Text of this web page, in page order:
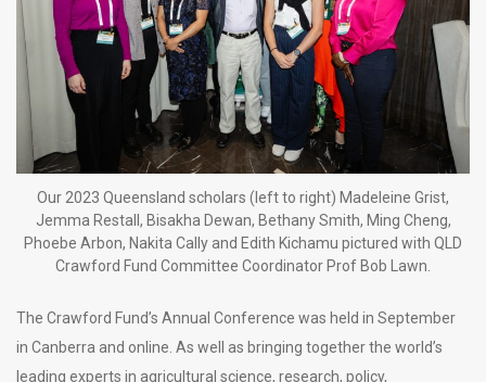
Our 2023 Queensland scholars (left to right) Madeleine Grist,
Jemma Restall, Bisakha Dewan, Bethany Smith, Ming Cheng,
Phoebe Arbon, Nakita Cally and Edith Kichamu pictured with QLD
Crawford Fund Committee Coordinator Prof Bob Lawn.
The Crawford Fund’s Annual Conference was held in September
in Canberra and online. As well as bringing together the world’s
leading experts in agricultural science, research, policy,